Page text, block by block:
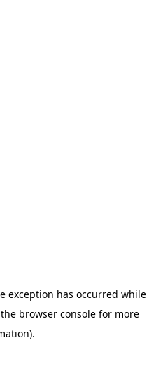
exception has occurred while
browser console for more